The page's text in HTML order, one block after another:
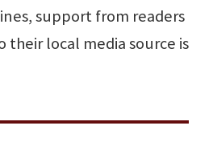
support from readers
local media source is